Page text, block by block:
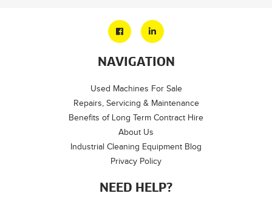
NAVIGATION
Used Machines For Sale
Repairs, Servicing & Maintenance
Benefits of Long Term Contract Hire
About Us
Industrial Cleaning Equipment Blog
Privacy Policy
NEED HELP?